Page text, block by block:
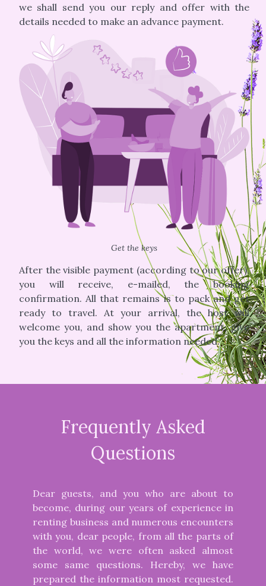
we shall send you our reply and offer with the
details needed to make an advance payment.
Get the keys
After the visible payment (according to our offer),
you will receive, e-mailed, the booking
confirmation. All that remains is to pack and get
ready to travel. At your arrival, the host will
welcome you, and show you the apartment, give
you the keys and all the information needed.
Frequently Asked
Questions
Dear guests, and you who are about to
become, during our years of experience in
renting business and numerous encounters
with you, dear people, from all the parts of
the world, we were often asked almost
some same questions. Hereby, we have
prepared the information most requested.